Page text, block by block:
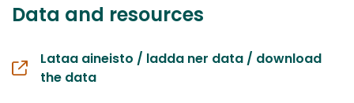
Data and resources
Lataa aineisto / ladda ner data / download
the data